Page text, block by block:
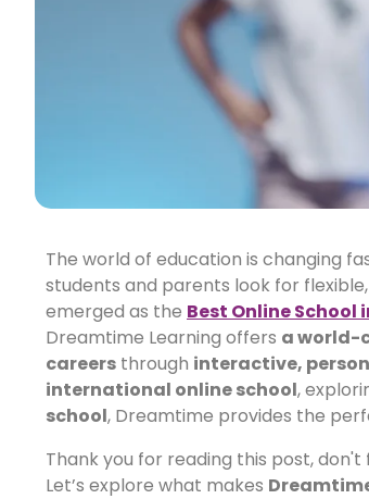
The world of education is changing
students and parents look for
emerged as the Best Online School
Dreamtime Learning offers a world-
careers through interactive,
international online school,
school, Dreamtime provides the
Thank you for reading this post,
Let’s explore what makes